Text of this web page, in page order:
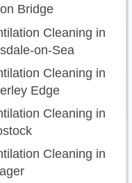
Bridge
Cleaning in
on-Sea
Cleaning in
Edge
Cleaning in
Cleaning in